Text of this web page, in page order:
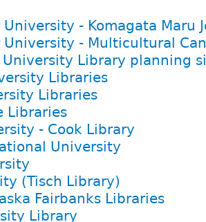
University - Komagata Maru
University - Multicultural
University Library planning
Libraries
Libraries
Libraries
- Cook Library
University
(Tisch Library)
Fairbanks Libraries
Library